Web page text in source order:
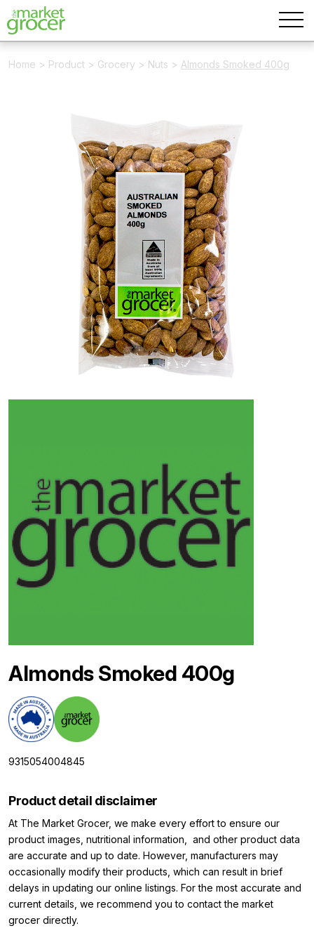
Home > Product > Grocery > Nuts > Almonds Smoked 400g
Almonds Smoked 400g
9315054004845
Product detail disclaimer
At The Market Grocer, we make every effort to ensure our
product images, nutritional information, and other product data
are accurate and up to date. However, manufacturers may
occasionally modify their products, which can result in brief
delays in updating our online listings. For the most accurate and
current details, we recommend you to contact the market
grocer directly.